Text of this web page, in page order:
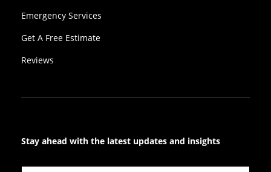
Emergency Services
Get A Free Estimate
Reviews
Stay ahead with the latest updates and insights